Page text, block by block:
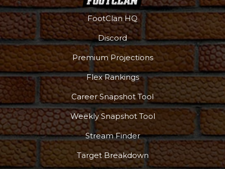
FootClan HQ
Discord
Premium Projections
Flex Rankings
Career Snapshot Tool
Weekly Snapshot Tool
Stream Finder
Target Breakdown